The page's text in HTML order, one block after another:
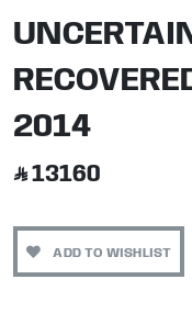
2014
13160
ADD TO WISHLIST